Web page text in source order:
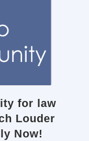
for law
Louder
Now!